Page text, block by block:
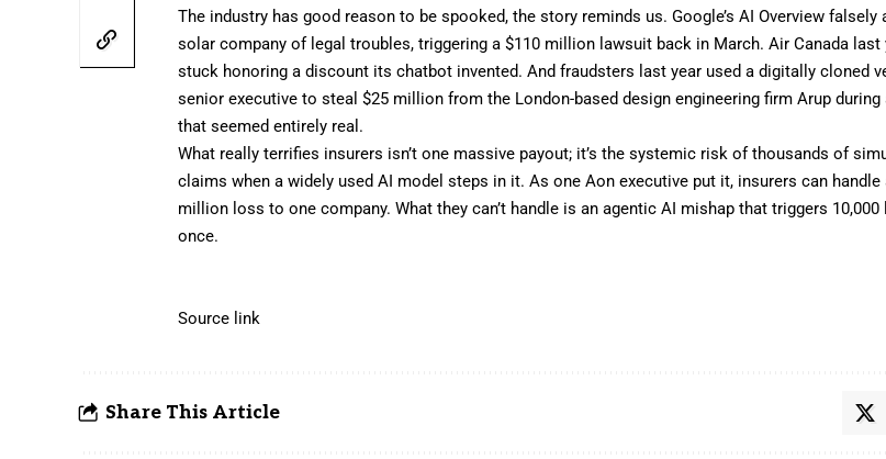
The industry has good reason to be spooked, the story reminds us. Google’s AI Overview falsely
solar company of legal troubles, triggering a$110 million lawsuit back in March. Air Canada last
stuck honoring a discount itschatbot invented. And fraudsters last year used a digitally cloned
senior executive to steal$25 million from the London-based design engineering firm Arup during
that seemed entirely real.
What really terrifies insurers isn’t one massive payout; it’s the systemic risk of thousands of
claims when a widely used AI model steps in it. As one Aon executive put it, insurers can handle
million loss to one company. What they can’t handle is an agentic AI mishap that triggers
once.
Source link
Share This Article